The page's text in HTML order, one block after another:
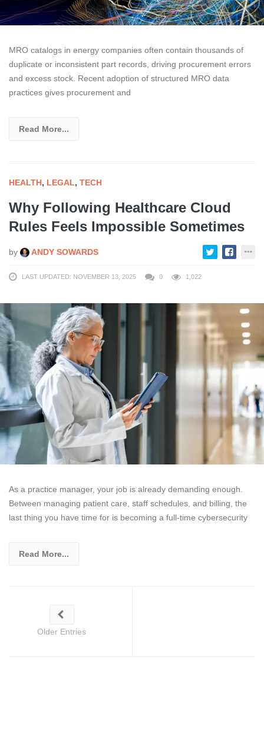
MRO catalogs in energy companies often contain thousands of
duplicate or inconsistent part records, driving procurement errors
and excess stock. Recent adoption of structured MRO data
practices gives procurement and
Read More...
HEALTH, LEGAL, TECH
Why Following Healthcare Cloud
Rules Feels Impossible Sometimes
by ANDY SOWARDS
LAST UPDATED: NOVEMBER 13, 2025 0 1,022
As a practice manager, your job is already demanding enough.
Between managing patient care, staff schedules, and billing, the
last thing you have time for is becoming a full-time cybersecurity
Read More...
Older Entries